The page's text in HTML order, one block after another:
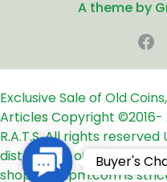
A theme by
Exclusive Sale of Old
ArticlesCopyright ©2016-
R.A.T.S. All rights reserved
distribution of any text,
shop24ampm.com is
Contact
Us
Buyer's